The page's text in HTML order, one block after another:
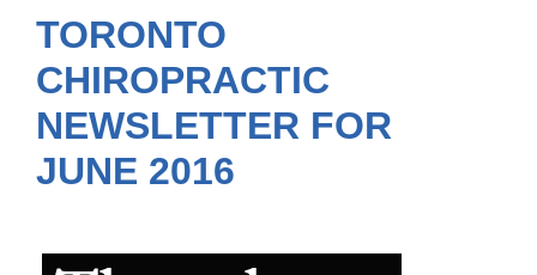
About Us
Contact Us
TORONTO
CHIROPRACTIC
NEWSLETTER FOR
JUNE 2016